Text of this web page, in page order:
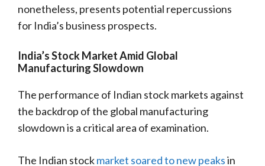
nonetheless, presents potential repercussions
for India’s business prospects.
India’s Stock Market Amid Global
Manufacturing Slowdown
The performance of Indian stock markets against
the backdrop of the global manufacturing
slowdown is a critical area of examination.
The Indian stockmarket soared to new peaksin